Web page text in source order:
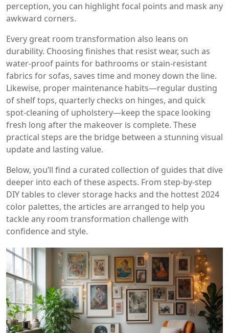
perception, you can highlight focal points and mask any
awkward corners.
Every great room transformation also leans on
durability. Choosing finishes that resist wear, such as
water‑proof paints for bathrooms or stain‑resistant
fabrics for sofas, saves time and money down the line.
Likewise, proper maintenance habits—regular dusting
of shelf tops, quarterly checks on hinges, and quick
spot‑cleaning of upholstery—keep the space looking
fresh long after the makeover is complete. These
practical steps are the bridge between a stunning visual
update and lasting value.
Below, you’ll find a curated collection of guides that dive
deeper into each of these aspects. From step‑by‑step
DIY tables to clever storage hacks and the hottest 2024
color palettes, the articles are arranged to help you
tackle any room transformation challenge with
confidence and style.